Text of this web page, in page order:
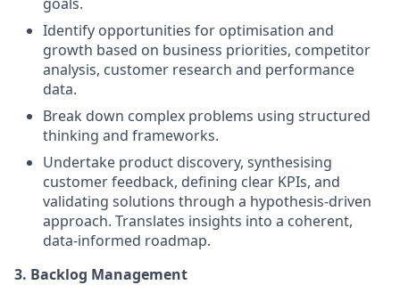
Identify opportunities for optimisation and
growth based on business priorities, competitor
analysis, customer research and performance
data.
Break down complex problems using structured
thinking and frameworks.
Undertake product discovery, synthesising
customer feedback, defining clear KPIs, and
validating solutions through a hypothesis-driven
approach. Translates insights into a coherent,
data-informed roadmap.
3. Backlog Management